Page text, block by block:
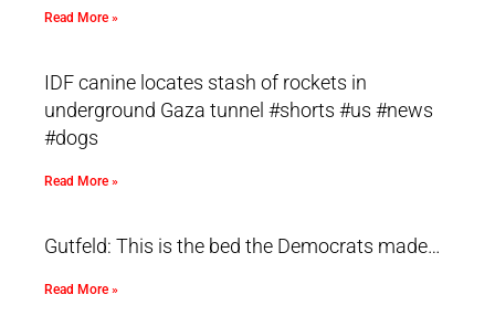
Read More »
IDF canine locates stash of rockets in
underground Gaza tunnel #shorts #us #news
#dogs
Read More »
Gutfeld: This is the bed the Democrats made…
Read More »